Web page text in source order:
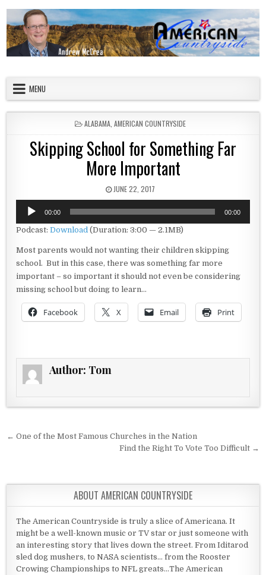
MENU
POSTED IN
ALABAMA, AMERICAN COUNTRYSIDE
Skipping School for Something Far
More Important
PUBLISHED DATE:
JUNE 22, 2017
Audio
Player
00:00 00:00
Podcast:Download (Duration: 3:00 — 2.1MB)
Most parents would not wanting their children skipping
school. But in this case, there was something far more
important – so important it should not even be considering
missing school but doing to learn…
Facebook X Email Print
Author: Tom
Post navigation
← One of the Most Famous Churches in the Nation
Find the Right To Vote Too Difficult →
ABOUT AMERICAN COUNTRYSIDE
The American Countryside is truly a slice of Americana. It
might be a well-known music or TV star or just someone with
an interesting story that lives down the street. From Iditarod
sled dog mushers, to NASA scientists... from the Rooster
Crowing Championships to NFL greats...The American